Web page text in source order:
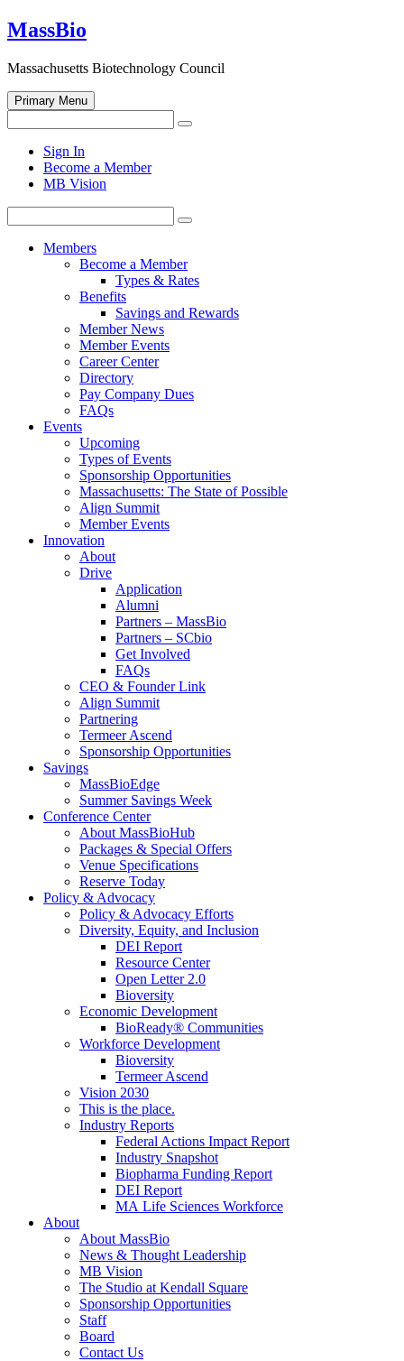
Skip
to
MassBio
Massachusetts Biotechnology Council
Primary Menu
for:
Search
search
form
Sign In
Become a Member
MB Vision
for:
Search
Members
Become a Member
Types & Rates
Benefits
Savings and Rewards
Member News
Member Events
Career Center
Directory
Pay Company Dues
FAQs
Events
Upcoming
Types of Events
Sponsorship Opportunities
Massachusetts: The State of Possible
Align Summit
Member Events
Innovation
About
Drive
Application
Alumni
Partners – MassBio
Partners – SCbio
Get Involved
FAQs
CEO & Founder Link
Align Summit
Partnering
Termeer Ascend
Sponsorship Opportunities
Savings
MassBioEdge
Summer Savings Week
Conference Center
About MassBioHub
Packages & Special Offers
Venue Specifications
Reserve Today
Policy & Advocacy
Policy & Advocacy Efforts
Diversity, Equity, and Inclusion
DEI Report
Resource Center
Open Letter 2.0
Bioversity
Economic Development
BioReady® Communities
Workforce Development
Bioversity
Termeer Ascend
Vision 2030
This is the place.
Industry Reports
Federal Actions Impact Report
Industry Snapshot
Biopharma Funding Report
DEI Report
MA Life Sciences Workforce
About
About MassBio
News & Thought Leadership
MB Vision
The Studio at Kendall Square
Sponsorship Opportunities
Staff
Board
Contact Us